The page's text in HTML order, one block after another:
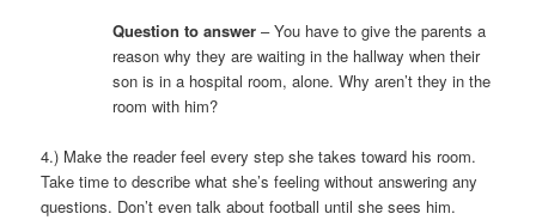
Question to answer – You have to give the parents a
reason why they are waiting in the hallway when their
son is in a hospital room, alone. Why aren’t they in the
room with him?
4.) Make the reader feel every step she takes toward his room.
Take time to describe what she’s feeling without answering any
questions. Don’t even talk about football until she sees him.